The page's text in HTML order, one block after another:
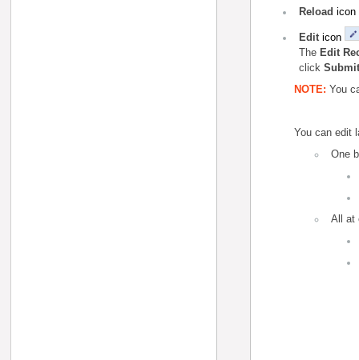
Reload icon
Edit icon
The Edit
click Submit
NOTE: You
You can edit
One
All at